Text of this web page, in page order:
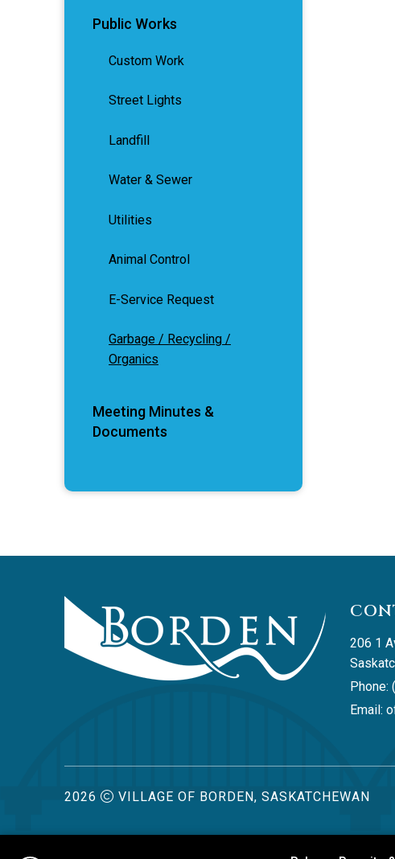
Public Works
Custom Work
Street Lights
Landfill
Water & Sewer
Utilities
Animal Control
E-Service Request
Garbage / Recycling /
Organics
Meeting Minutes &
Documents
206 1
Email:
2026 VILLAGE OF BORDEN, SASKATCHEWAN